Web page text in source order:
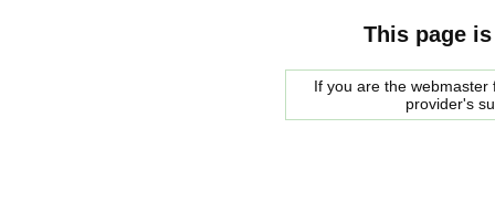
This page
If you are the
provider's